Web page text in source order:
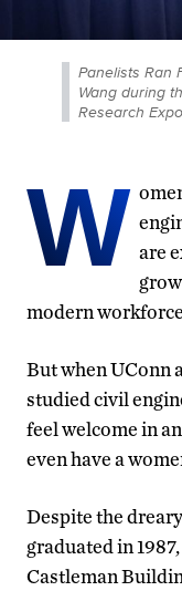
Panelists Ran
Wang during
Research
W are
modern
But when UConn
studied civil
feel welcome in
even have a
Despite the
graduated in
Castleman